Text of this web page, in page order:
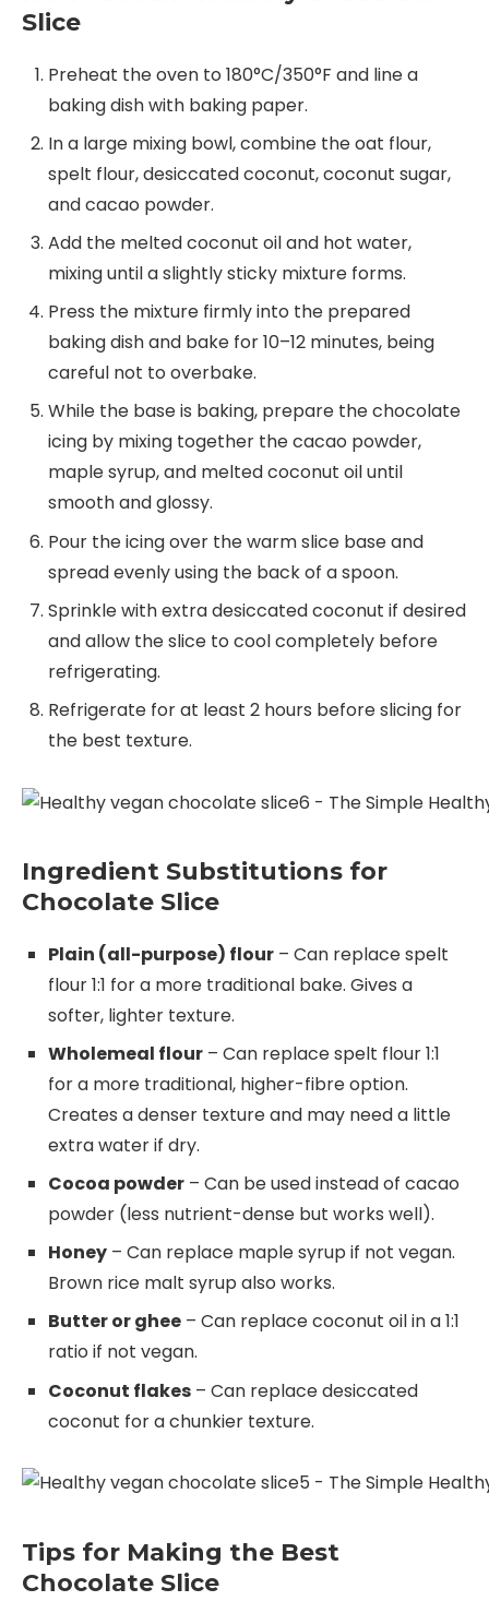
Slice
Preheat the oven to 180°C/350°F and line a
baking dish with baking paper.
In a large mixing bowl, combine the oat flour,
spelt flour, desiccated coconut, coconut sugar,
and cacao powder.
Add the melted coconut oil and hot water,
mixing until a slightly sticky mixture forms.
Press the mixture firmly into the prepared
baking dish and bake for 10–12 minutes, being
careful not to overbake.
While the base is baking, prepare the chocolate
icing by mixing together the cacao powder,
maple syrup, and melted coconut oil until
smooth and glossy.
Pour the icing over the warm slice base and
spread evenly using the back of a spoon.
Sprinkle with extra desiccated coconut if desired
and allow the slice to cool completely before
refrigerating.
Refrigerate for at least 2 hours before slicing for
the best texture.
Ingredient Substitutions for
Chocolate Slice
Plain (all-purpose) flour – Can replace spelt
flour 1:1 for a more traditional bake. Gives a
softer, lighter texture.
Wholemeal flour – Can replace spelt flour 1:1
for a more traditional, higher-fibre option.
Creates a denser texture and may need a little
extra water if dry.
Cocoa powder – Can be used instead of cacao
powder (less nutrient-dense but works well).
Honey – Can replace maple syrup if not vegan.
Brown rice malt syrup also works.
Butter or ghee – Can replace coconut oil in a 1:1
ratio if not vegan.
Coconut flakes – Can replace desiccated
coconut for a chunkier texture.
Tips for Making the Best
Chocolate Slice